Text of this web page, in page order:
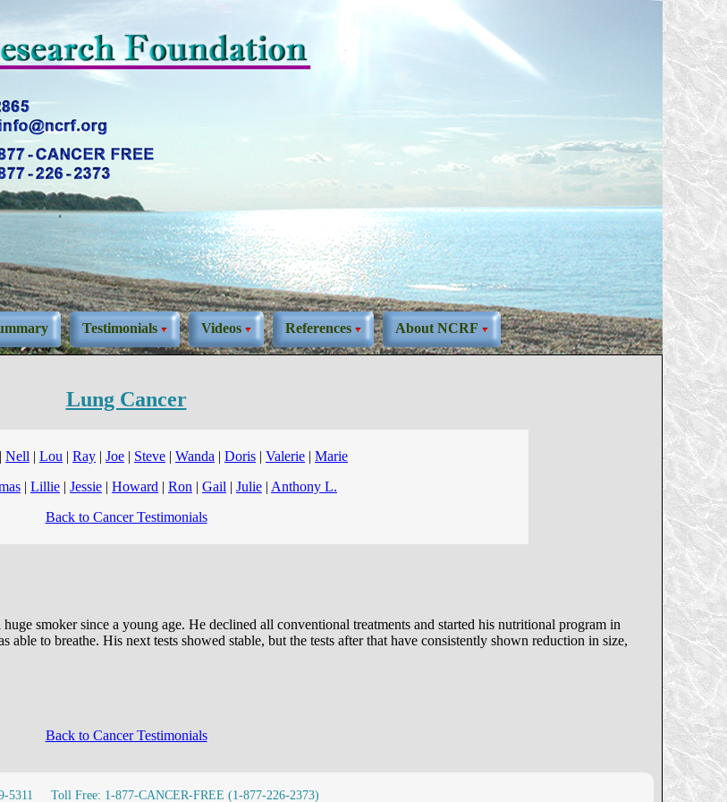
Testimonials Videos References About NCRF
Lung Cancer
| Nell | Lou | Ray | Joe | Steve | Wanda | Doris | Valerie | Marie
| Lillie | Jessie | Howard | Ron | Gail | Julie | Anthony L.
Back to Cancer Testimonials
smoker since a young age. He declined all conventional treatments and started his nutritional program in
to breathe. His next tests showed stable, but the tests after that have consistently shown reduction in size,
Back to Cancer Testimonials
5311 Toll Free: 1-877-CANCER-FREE (1-877-226-2373)